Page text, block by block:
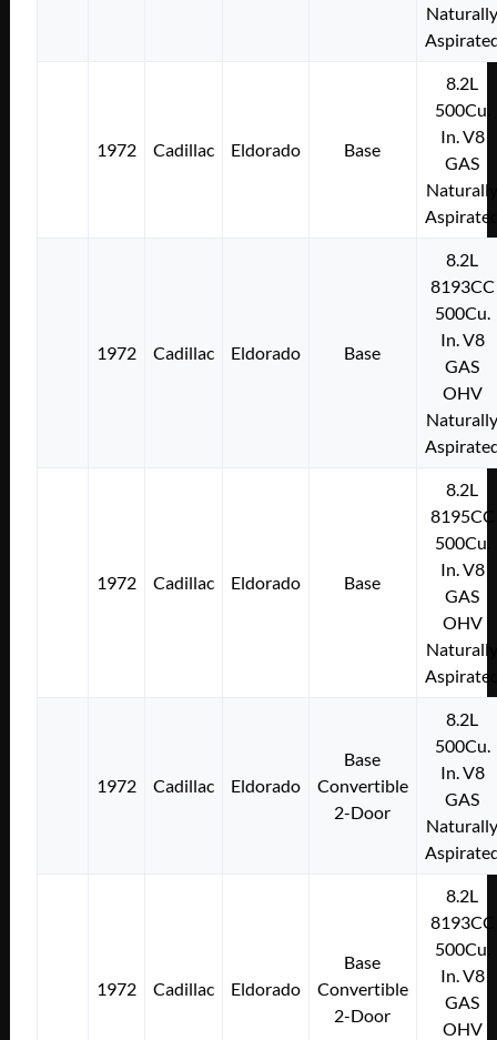
1972 Cadillac Eldorado Base
8.2L
500Cu.
In. V8
GAS
1972 Cadillac Eldorado Base
8.2L
8193CC
500Cu.
In. V8
GAS
OHV
1972 Cadillac Eldorado Base
8.2L
8195CC
500Cu.
In. V8
GAS
OHV
1972 Cadillac Eldorado
Base
Convertible
2-Door
8.2L
500Cu.
In. V8
GAS
1972 Cadillac Eldorado
Base
Convertible
2-Door
8.2L
8193CC
500Cu.
In. V8
GAS
OHV